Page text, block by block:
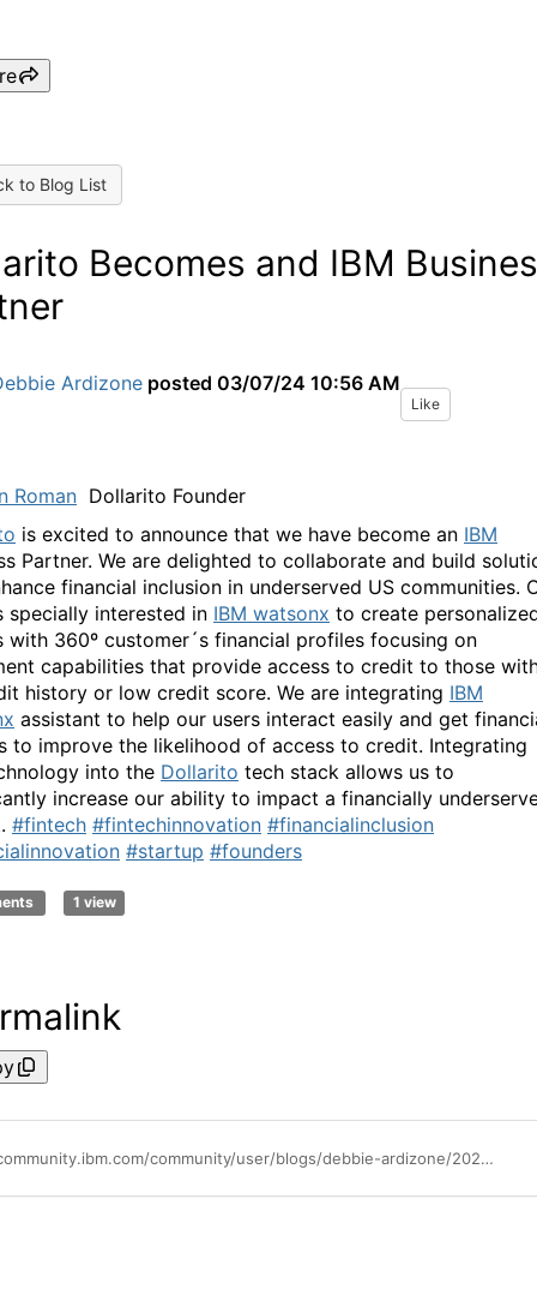
to Blog List
Becomes and IBM
Ardizone posted 03/07/24 10:56 AM
Like
Roman Dollarito Founder
is excited to announce that we have become an IBM
Partner. We are delighted to collaborate and build
financial inclusion in underserved US communities.
specially interested in IBM watsonx to create
with 360º customer´s financial profiles focusing on
capabilities that provide access to credit to those
history or low credit score. We are integrating IBM
assistant to help our users interact easily and get
to improve the likelihood of access to credit. Integrating
into the Dollarito tech stack allows us to
increase our ability to impact a financially
#fintech #fintechinnovation #financialinclusion
#startup #founders
1 view
https://community.ibm.com/community/user/blogs/debbie-ardizone/2024/03/07/dollarito-becomes-and-ibm-business-partner